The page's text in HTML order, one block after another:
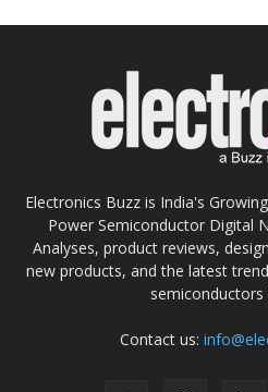
Electronics Buzz is India's
Power Semiconductor Digital
Analyses, product reviews,
new products, and the latest
semiconductors
Contact us: